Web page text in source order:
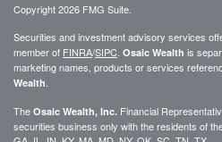
Copyright 2026 FMG Suite.
Securities and investment advisory services
member of FINRA/SIPC Osaic Wealth is
marketing names, products or services
Wealth
The Osaic Wealth, Inc. Financial
securities business only with the residents of